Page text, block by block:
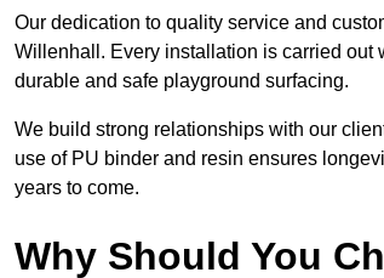
Our dedication to quality service and
Willenhall. Every installation is carried out
durable and safe playground surfacing.
We build strong relationships with our
use of PU binder and resin ensures
years to come.
Why Should You